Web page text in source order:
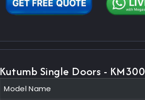
Kutumb Single Doors -
Model Name